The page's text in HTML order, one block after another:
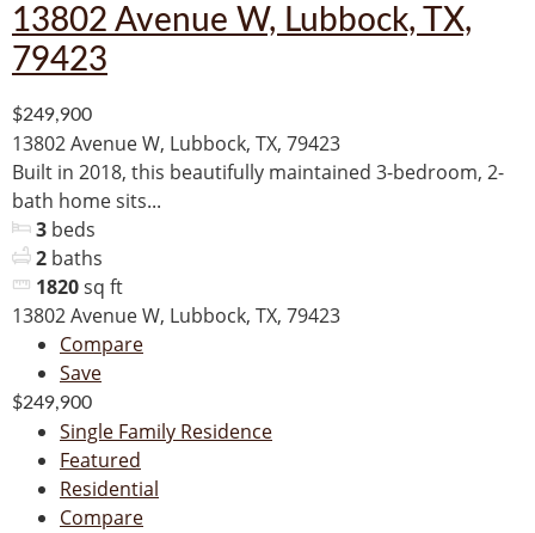
13802 Avenue W, Lubbock, TX,
79423
$249,900
13802 Avenue W, Lubbock, TX, 79423
Built in 2018, this beautifully maintained 3-bedroom, 2-
bath home sits...
3 beds
2 baths
1820sq ft
13802 Avenue W, Lubbock, TX, 79423
Compare
Save
$249,900
Single Family Residence
Featured
Residential
Compare